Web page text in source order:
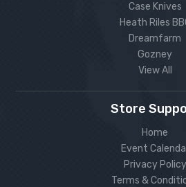
Case Knives
Heath Riles
Dreamfarm
Gozney
View All
Store
Home
Event
Privacy Policy
Terms &